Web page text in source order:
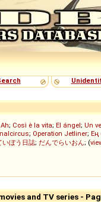
; Così è la vita; El ángel; Un
; Operation Jetliner; Ең
いぼう日誌; だんでらいおん; (
and TV series -